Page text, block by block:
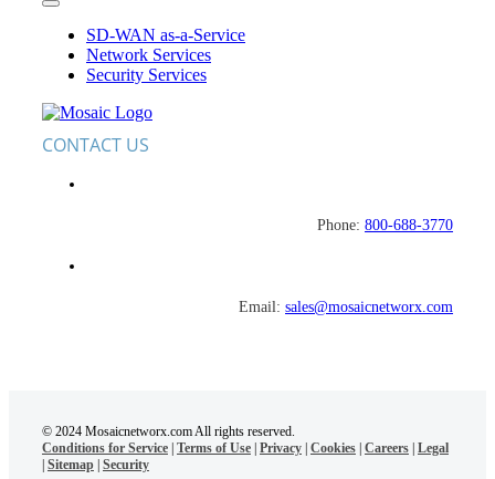
Toggle
NavigationSD-WAN as-a-Service
Network Services
Security Services
CONTACT US
Phone:800-688-3770
Email:sales@mosaicnetworx.com
© 2024 Mosaicnetworx.com All rights reserved.
Conditions for Service| Terms of Use| Privacy| Cookies| Careers| Legal
| Sitemap| Security